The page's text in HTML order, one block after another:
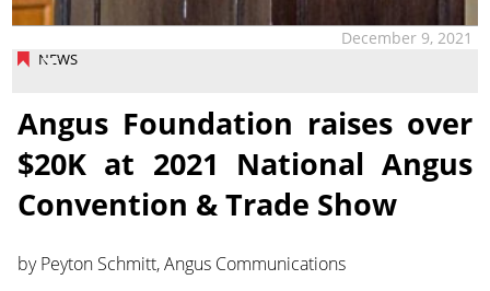
NEWS
December 9, 2021
Angus Foundation raises over
$20K at 2021 National Angus
Convention & Trade Show
by Peyton Schmitt, Angus Communications